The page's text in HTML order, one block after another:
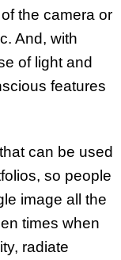
the camera or
And, with
of light and
features
can be used
so people
image all the
times when
radiate